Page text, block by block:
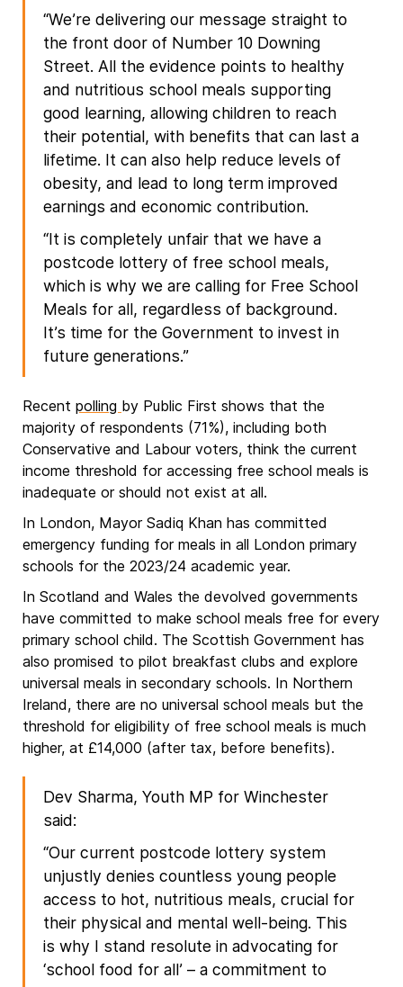
“We’re delivering our message straight to
the front door of Number 10 Downing
Street. All the evidence points to healthy
and nutritious school meals supporting
good learning, allowing children to reach
their potential, with benefits that can last a
lifetime. It can also help reduce levels of
obesity, and lead to long term improved
earnings and economic contribution.
“It is completely unfair that we have a
postcode lottery of free school meals,
which is why we are calling for Free School
Meals for all, regardless of background.
It’s time for the Government to invest in
future generations.”
Recent polling by Public First shows that the
majority of respondents (71%), including both
Conservative and Labour voters, think the current
income threshold for accessing free school meals is
inadequate or should not exist at all.
In London, Mayor Sadiq Khan has committed
emergency funding for meals in all London primary
schools for the 2023/24 academic year.
In Scotland and Wales the devolved governments
have committed to make school meals free for every
primary school child. The Scottish Government has
also promised to pilot breakfast clubs and explore
universal meals in secondary schools. In Northern
Ireland, there are no universal school meals but the
threshold for eligibility of free school meals is much
higher, at £14,000 (after tax, before benefits).
Dev Sharma, Youth MP for Winchester
said:
“Our current postcode lottery system
unjustly denies countless young people
access to hot, nutritious meals, crucial for
their physical and mental well-being. This
is why I stand resolute in advocating for
‘school food for all’ – a commitment to